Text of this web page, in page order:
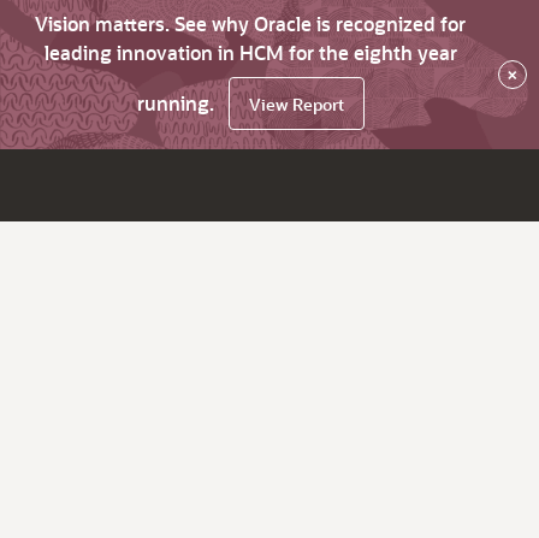
Vision matters. See why Oracle is recognized for
leading innovation in HCM for the eighth year
running.
View Report
×